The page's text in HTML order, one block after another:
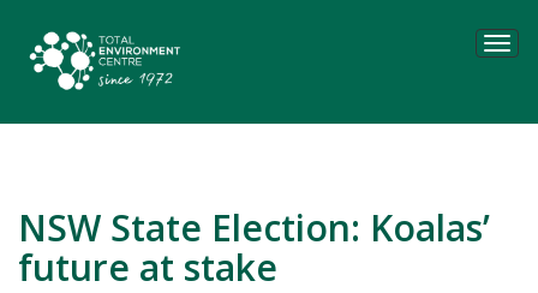
NSW State Election: Koalas’
future at stake